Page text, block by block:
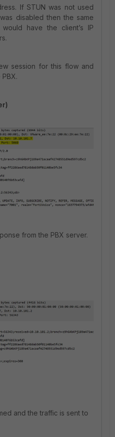
If STUN was not used
disabled then the same
have the client’s IP
session for this flow and
from the PBX server.
and the traffic is sent to